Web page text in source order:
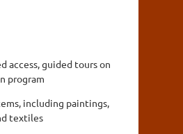
access, guided tours on
program
including paintings,
textiles